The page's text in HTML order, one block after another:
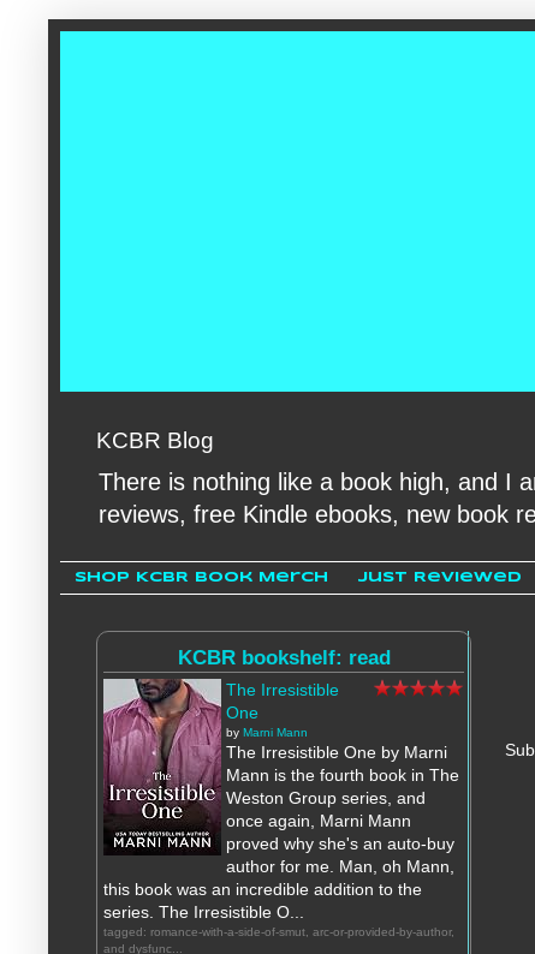
KCBR Blog
There is nothing like a book high, and I
reviews, free Kindle ebooks, new book
Shop KCBR Book Merch Just Reviewed
KCBR bookshelf: read
The Irresistible
One
by Marni Mann
The Irresistible One by Marni
Mann is the fourth book in The
Weston Group series, and
once again, Marni Mann
proved why she's an auto-buy
author for me. Man, oh Mann,
this book was an incredible addition to the
series. The Irresistible O...
tagged: romance-with-a-side-of-smut, arc-or-provided-by-author,
and dysfunc...